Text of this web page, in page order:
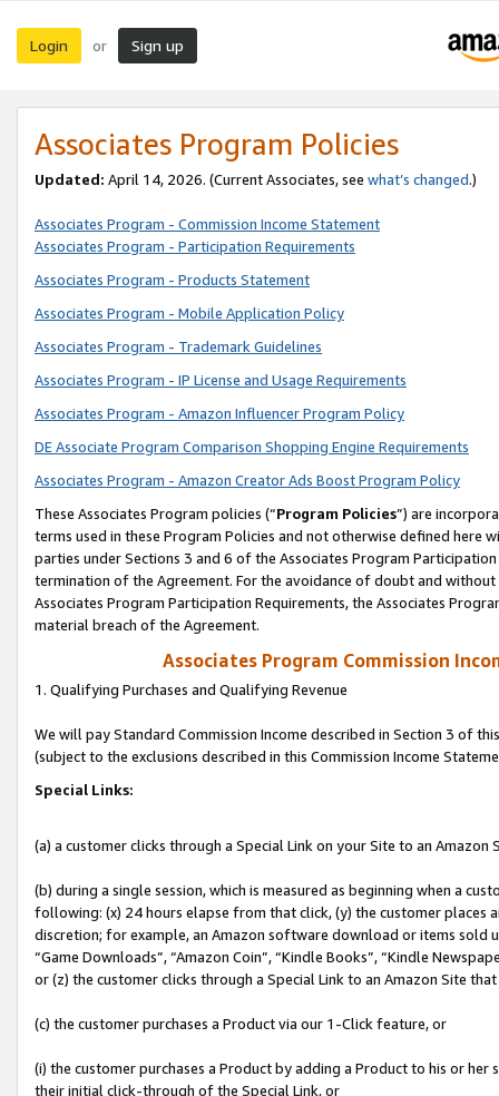
Login or Sign up
Associates Program Policies
Updated: April 14, 2026. (Current Associates, see what’s changed.)
Associates Program - Commission Income Statement
Associates Program - Participation Requirements
Associates Program - Products Statement
Associates Program - Mobile Application Policy
Associates Program - Trademark Guidelines
Associates Program - IP License and Usage Requirements
Associates Program - Amazon Influencer Program Policy
DE Associate Program Comparison Shopping Engine Requirements
Associates Program - Amazon Creator Ads Boost Program Policy
These Associates Program policies (“Program Policies”) are
terms used in these Program Policies and not otherwise defined
parties under Sections 3 and 6 of the Associates Program
termination of the Agreement. For the avoidance of doubt and
Associates Program Participation Requirements, the Associates
material breach of the Agreement.
Associates Program Commission
1. Qualifying Purchases and Qualifying Revenue
We will pay Standard Commission Income described in Section 3 of
(subject to the exclusions described in this Commission Income
Special Links:
(a) a customer clicks through a Special Link on your Site to an Amazon
(b) during a single session, which is measured as beginning when a
following: (x) 24 hours elapse from that click, (y) the customer
discretion; for example, an Amazon software download or items sold
“Game Downloads”, “Amazon Coin”, “Kindle Books”, “Kindle
or (z) the customer clicks through a Special Link to an Amazon Site
(c) the customer purchases a Product via our 1-Click feature, or
(i) the customer purchases a Product by adding a Product to his or
their initial click-through of the Special Link, or